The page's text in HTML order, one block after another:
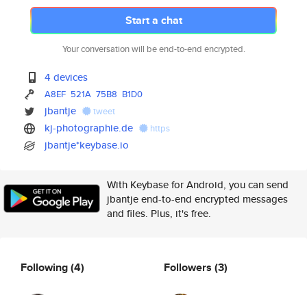
Start a chat
Your conversation will be end-to-end encrypted.
4 devices
A8EF 521A 75B8 B1D0
jbantje tweet
kj-photographie.de https
jbantje*keybase.io
With Keybase for Android, you can send
jbantje end-to-end encrypted messages
and files. Plus, it's free.
Following(4) Followers (3)